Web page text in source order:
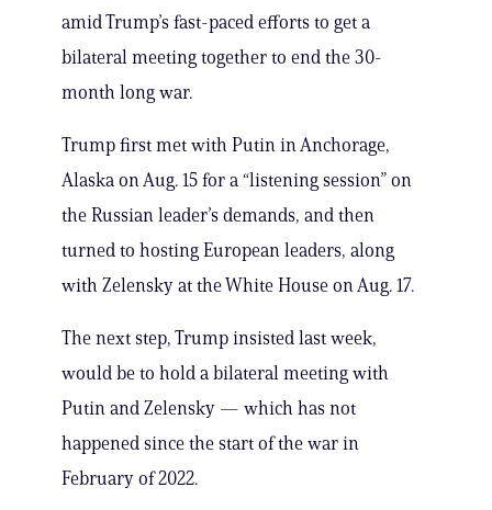
amid Trump’s fast-paced efforts to get a
bilateral meeting together to end the 30-
month long war.
Trump first met with Putin in Anchorage,
Alaska on Aug. 15 for a “listening session” on
the Russian leader’s demands, and then
turned to hosting European leaders, along
with Zelensky at the White House on Aug. 17.
The next step, Trump insisted last week,
would be to hold a bilateral meeting with
Putin and Zelensky — which has not
happened since the start of the war in
February of 2022.